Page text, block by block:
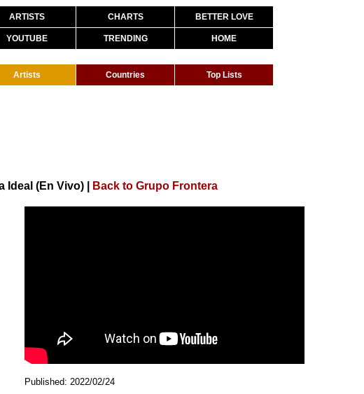
ARTISTS CHARTS BETTER LOVE
YOUTUBE TRENDING HOME
Artists Countries Top Lists
Ideal (En Vivo) Back to Grupo Frontera
Published: 2022/02/24